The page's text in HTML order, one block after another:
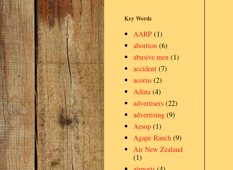
Key Words
AARP (1)
abortion (6)
abusive men (1)
accident (7)
acorns (2)
Adina (4)
advertisers (22)
advertising (9)
Aesop (1)
Agape Ranch (9)
Air New Zealand
(1)